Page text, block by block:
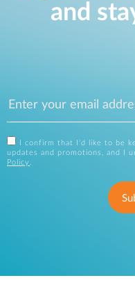
and
I confirm that I'd like to be
updates and promotions, and I
Policy .